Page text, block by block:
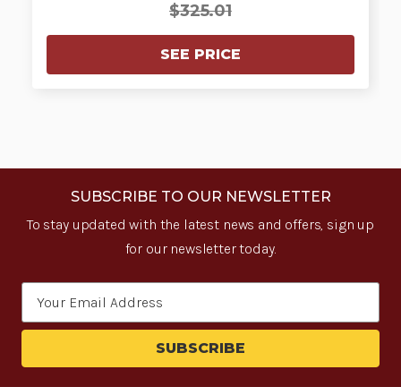
$325.01
SEE PRICE
SUBSCRIBE TO OUR NEWSLETTER
To stay updated with the latest news and offers, sign up
for our newsletter today.